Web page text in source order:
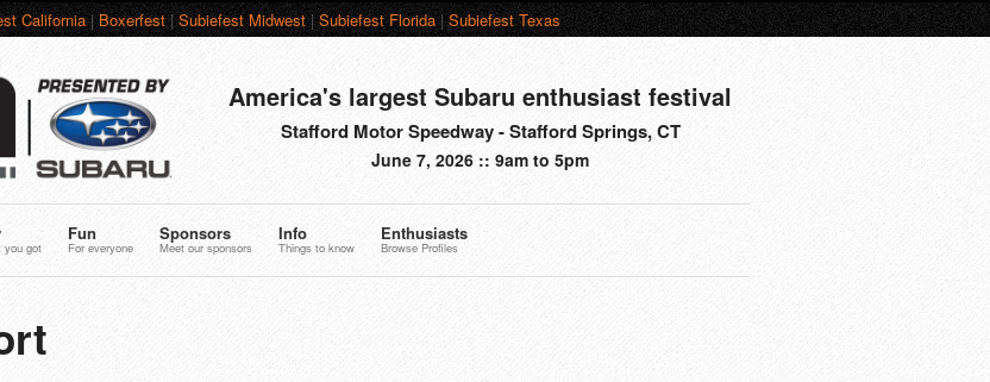
California|Boxerfest|Subiefest Midwest|Subiefest Florida|Subiefest Texas
America's largest Subaru enthusiast festival
Stafford Motor Speedway - Stafford Springs, CT
June 7, 2026 :: 9am to 5pm
you got
Fun
For everyone
Sponsors
Meet our sponsors
Info
Things to know
Enthusiasts
Browse Profiles